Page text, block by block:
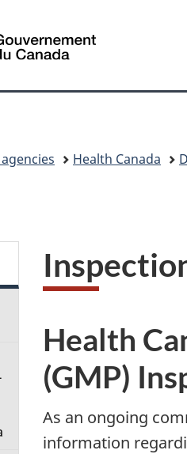
Canada
Health Canada
Health
(GMP)
As an ongoing
information